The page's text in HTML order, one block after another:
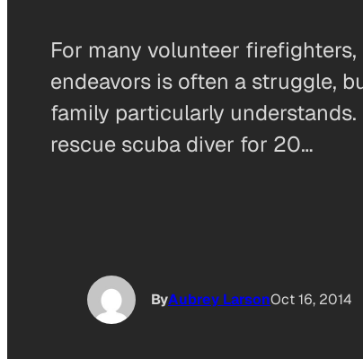
For many volunteer
endeavors is often a struggle,
family particularly understands.
rescue scuba diver for 20…
ByAubrey LarsonOct 16, 2014